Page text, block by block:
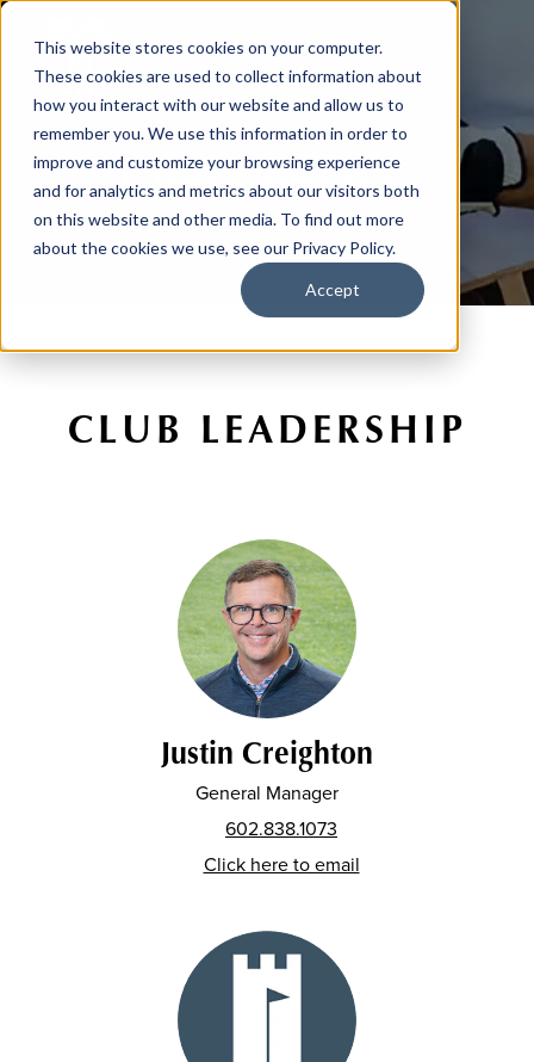
This website stores cookies on your computer.
These cookies are used to collect information about
how you interact with our website and allow us to
remember you. We use this information in order to
improve and customize your browsing experience
and for analytics and metrics about our visitors both
on this website and other media. To find out more
about the cookies we use, see our Privacy Policy.
Accept
Club Contacts
CLUB LEADERSHIP
Justin Creighton
General Manager
602.838.1073
Click here to email